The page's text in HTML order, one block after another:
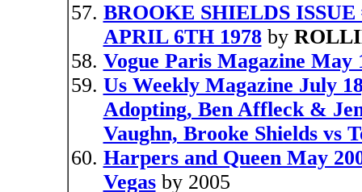
BROOKE SHIELDS
APRIL 6TH 1978by
Vogue Paris Magazine
Us Weekly Magazine July
Adopting, Ben Affleck &
Vaughn, Brooke Shields vs
Harpers and Queen May
Vegasby 2005